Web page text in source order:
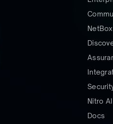
NetBox
Nitro AI
Docs